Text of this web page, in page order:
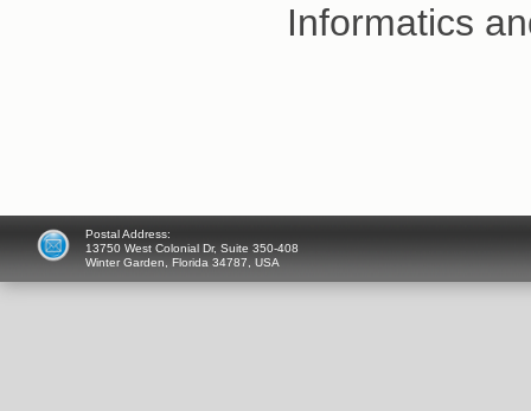
Informatics
Postal Address:
13750 West Colonial Dr, Suite 350-408
Winter Garden, Florida 34787, USA